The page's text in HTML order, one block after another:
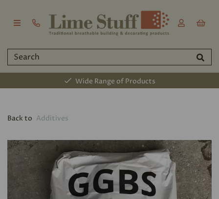
Wide Range of Products
Back to Additives